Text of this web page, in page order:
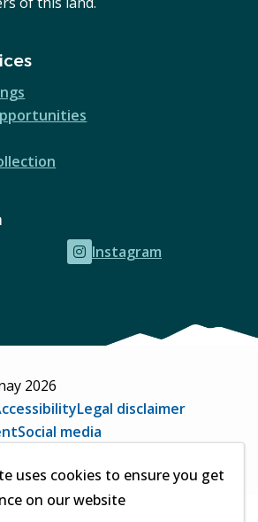
uses cookies to ensure you get
on our website
Instagram
(opens
2026
Legal disclaimer
Social media
in
new